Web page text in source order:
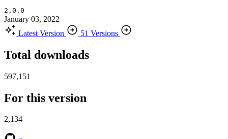
2.0.0
January 03, 2022
Latest Version
51 Versions
Total downloads
597,151
For this version
2,134